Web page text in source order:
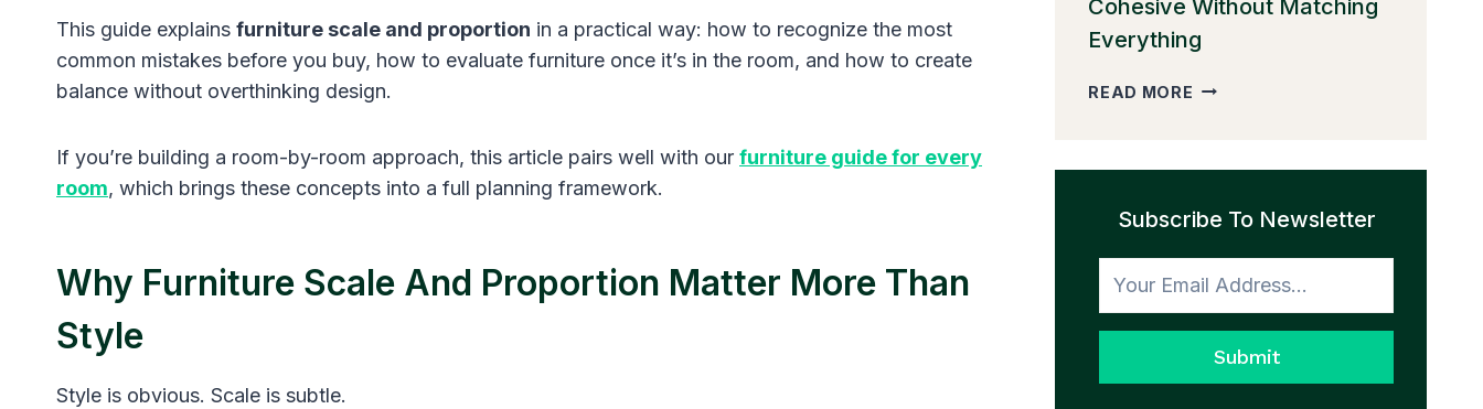
This guide explains furniture scale and proportion in a practical way: how to recognize the most
common mistakes before you buy, how to evaluate furniture once it’s in the room, and how to create
balance without overthinking design.
If you’re building a room-by-room approach, this article pairs well with our furniture guide for every
room, which brings these concepts into a full planning framework.
Why Furniture Scale And Proportion Matter More Than
Style
Style is obvious. Scale is subtle.
WARM)
Cohesive Without Matching
Everything
READ MORE HOW
FEEL
MATCHING
EVERYTHING
Subscribe To Newsletter
Submit